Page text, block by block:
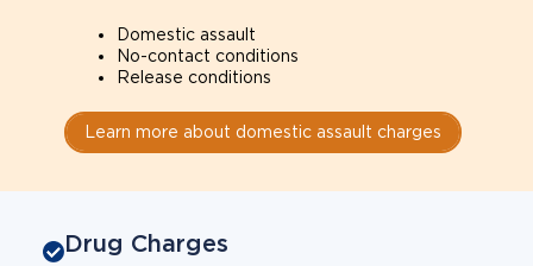
Domestic assault
No-contact conditions
Release conditions
Learn more about domestic assault charges
Drug Charges